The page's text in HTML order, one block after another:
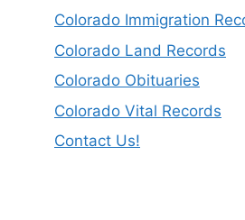
Colorado Immigration
Colorado Land Records
Colorado Obituaries
Colorado Vital Records
Contact Us!